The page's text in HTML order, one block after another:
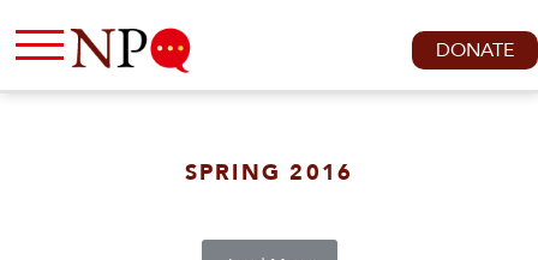
DONATE
SPRING 2016